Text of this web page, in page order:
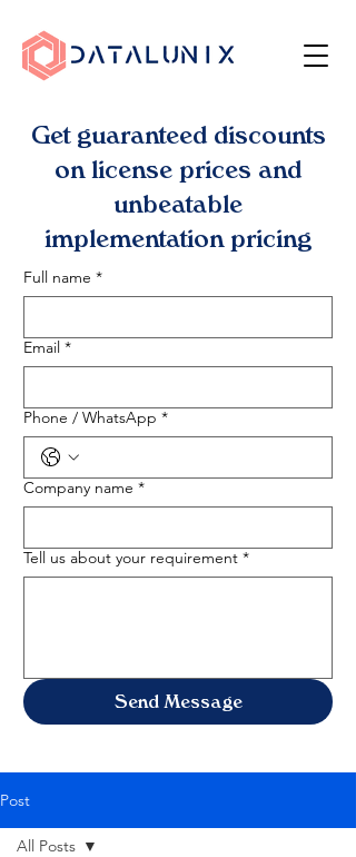
Get guaranteed discounts
on license prices and
unbeatable
implementation pricing
Full name *
Email *
Phone / WhatsApp *
Company name *
Tell us about your requirement *
Send Message
Post
All Posts